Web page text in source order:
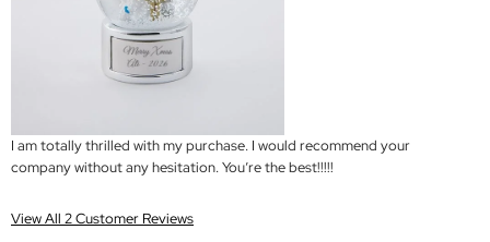
I am totally thrilled with my purchase. I would recommend your
company without any hesitation. You’re the best!!!!!
View All 2 Customer Reviews